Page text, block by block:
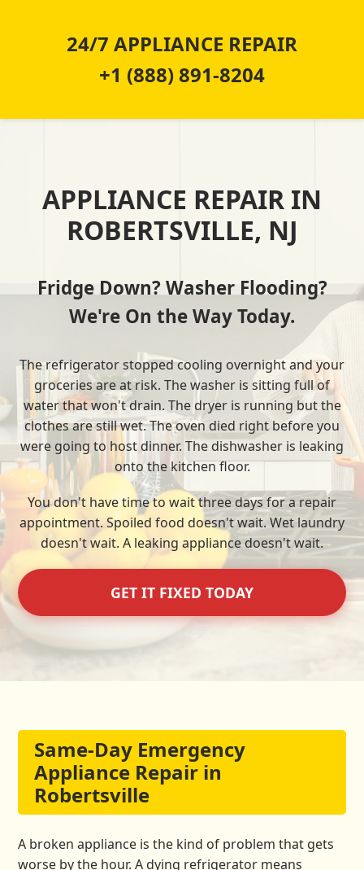
24/7 APPLIANCE REPAIR
+1 (888) 891-8204
APPLIANCE REPAIR IN
ROBERTSVILLE, NJ
Fridge Down? Washer Flooding?
We're On the Way Today.
The refrigerator stopped cooling overnight and your
groceries are at risk. The washer is sitting full of
water that won't drain. The dryer is running but the
clothes are still wet. The oven died right before you
were going to host dinner. The dishwasher is leaking
onto the kitchen floor.
You don't have time to wait three days for a repair
appointment. Spoiled food doesn't wait. Wet laundry
doesn't wait. A leaking appliance doesn't wait.
GET IT FIXED TODAY
Same-Day Emergency
Appliance Repair in
Robertsville
A broken appliance is the kind of problem that gets
worse by the hour. A dying refrigerator means